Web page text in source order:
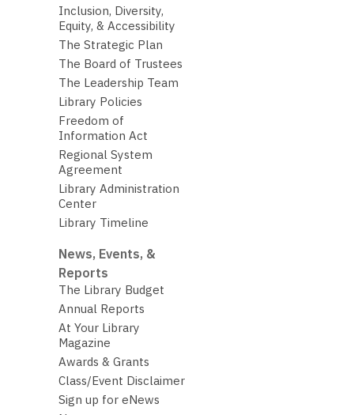
Inclusion, Diversity,
Equity, & Accessibility
The Strategic Plan
The Board of Trustees
The Leadership Team
Library Policies
Freedom of
Information Act
Regional System
Agreement
Library Administration
Center
Library Timeline
News, Events, &
Reports
The Library Budget
Annual Reports
At Your Library
Magazine
Awards & Grants
Class/Event Disclaimer
Sign up for eNews